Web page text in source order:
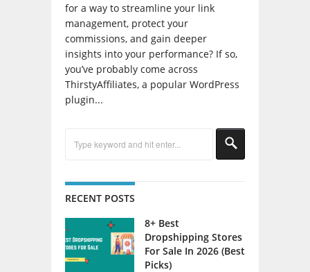
for a way to streamline your link
management, protect your
commissions, and gain deeper
insights into your performance? If so,
you’ve probably come across
ThirstyAffiliates, a popular WordPress
plugin...
RECENT POSTS
8+ Best
Dropshipping Stores
For Sale In 2026 (Best
Picks)